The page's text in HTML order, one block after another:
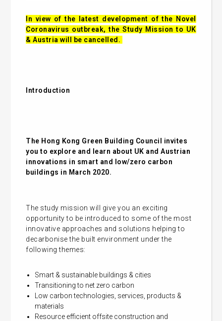
In view of the latest development of the Novel
Coronavirus outbreak, the Study Mission to UK
& Austria will be cancelled.
Introduction
The Hong Kong Green Building Council invites
you to explore and learn about UK and Austrian
innovations in smart and low/zero carbon
buildings in March 2020.
The study mission will give you an exciting
opportunity to be introduced to some of the most
innovative approaches and solutions helping to
decarbonise the built environment under the
following themes:
Smart & sustainable buildings & cities
Transitioning to net zero carbon
Low carbon technologies, services, products &
materials
Resource efficient offsite construction and